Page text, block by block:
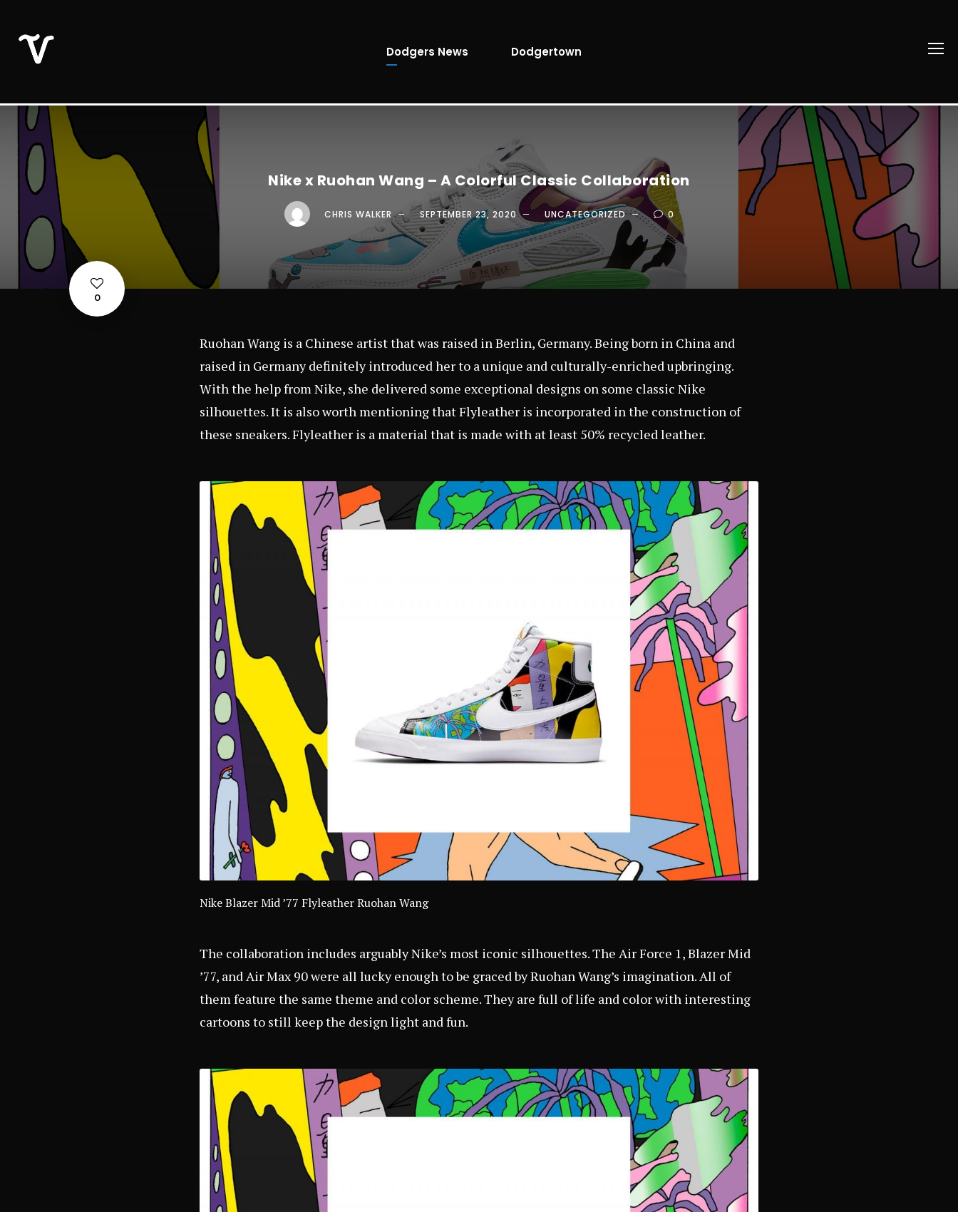
Dodgers News Dodgertown
Nike x Ruohan Wang – A Colorful Classic Collaboration
CHRIS WALKER SEPTEMBER 23, 2020 UNCATEGORIZED 0
0
Ruohan Wang is a Chinese artist that was raised in Berlin, Germany. Being born in China and
raised in Germany definitely introduced her to a unique and culturally-enriched upbringing.
With the help from Nike, she delivered some exceptional designs on some classic Nike
silhouettes. It is also worth mentioning that Flyleather is incorporated in the construction of
these sneakers. Flyleather is a material that is made with at least 50% recycled leather.
Nike Blazer Mid ’77 Flyleather Ruohan Wang
The collaboration includes arguably Nike’s most iconic silhouettes. The Air Force 1, Blazer Mid
’77, and Air Max 90 were all lucky enough to be graced by Ruohan Wang’s imagination. All of
them feature the same theme and color scheme. They are full of life and color with interesting
cartoons to still keep the design light and fun.